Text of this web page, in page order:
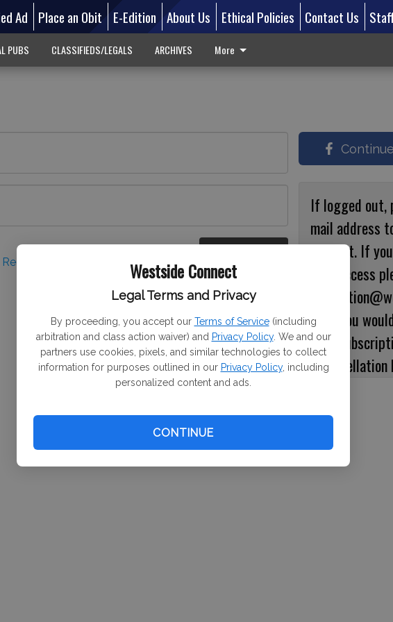
Westside Connect
Legal Terms and Privacy
By proceeding, you accept our Terms of Service (including
arbitration and class action waiver) and Privacy Policy. We and our
partners use cookies, pixels, and similar technologies to collect
information for purposes outlined in our Privacy Policy, including
personalized content and ads.
CONTINUE
Ad Place an Obit E-Edition About Us Ethical Policies Contact Us
PUBS CLASSIFIEDS/LEGALS ARCHIVES More
Register
If logged out,
mail address
account. If
with access
m. If you
your
a Cancellation